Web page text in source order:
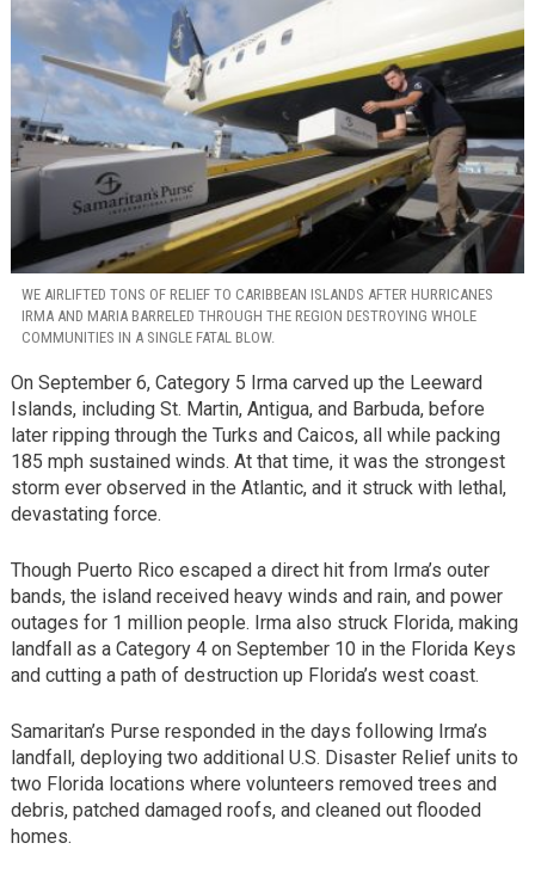
WE AIRLIFTED TONS OF RELIEF TO CARIBBEAN ISLANDS AFTER HURRICANES
IRMA AND MARIA BARRELED THROUGH THE REGION DESTROYING WHOLE
COMMUNITIES IN A SINGLE FATAL BLOW.
On September 6, Category 5 Irma carved up the Leeward
Islands, including St. Martin, Antigua, and Barbuda, before
later ripping through the Turks and Caicos, all while packing
185 mph sustained winds. At that time, it was the strongest
storm ever observed in the Atlantic, and it struck with lethal,
devastating force.
Though Puerto Rico escaped a direct hit from Irma’s outer
bands, the island received heavy winds and rain, and power
outages for 1 million people. Irma also struck Florida, making
landfall as a Category 4 on September 10 in the Florida Keys
and cutting a path of destruction up Florida’s west coast.
Samaritan’s Purse responded in the days following Irma’s
landfall, deploying two additional U.S. Disaster Relief units to
two Florida locations where volunteers removed trees and
debris, patched damaged roofs, and cleaned out flooded
homes.